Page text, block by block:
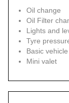
Oil change
Oil Filter
Lights and
Tyre
Basic
Mini valet